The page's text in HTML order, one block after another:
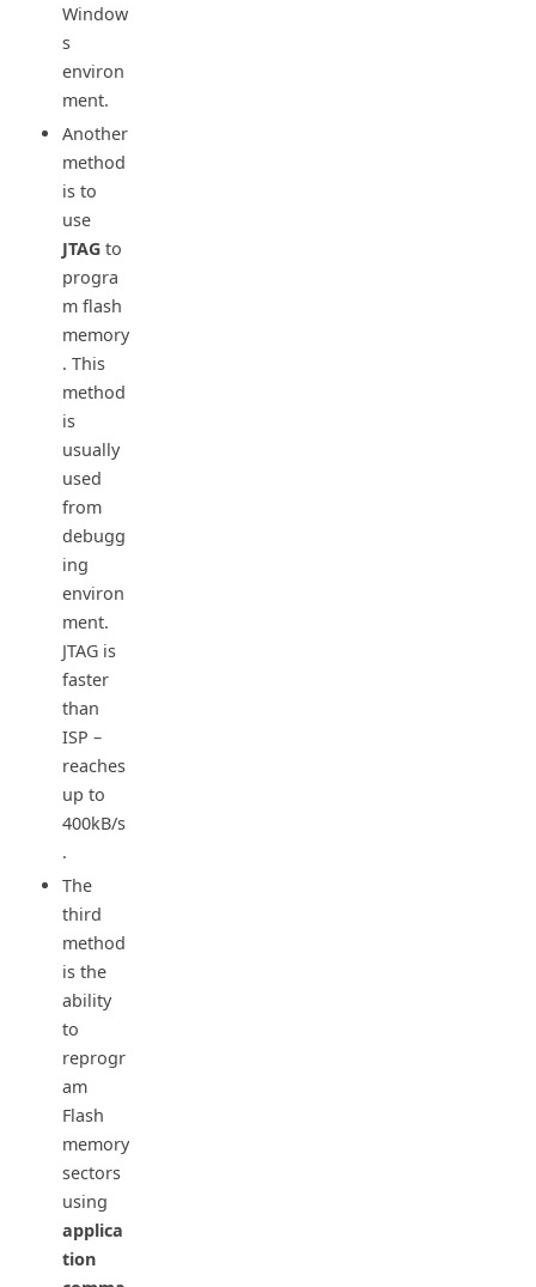
Window
s
environ
ment.
Another
method
is to
use
JTAG to
progra
m flash
memory
. This
method
is
usually
used
from
debugg
ing
environ
ment.
JTAG is
faster
than
ISP –
reaches
up to
400kB/s
.
The
third
method
is the
ability
to
reprogr
am
Flash
memory
sectors
using
applica
tion